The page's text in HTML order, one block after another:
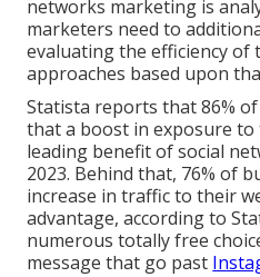
networks marketing is
marketers need to
evaluating the efficiency
approaches based upon
Statista reports that86%
that a boost in exposure
leading benefit of social
2023. Behind that, 76% of
increase in traffic to their
advantage, according to
numerous totally free
message that go past